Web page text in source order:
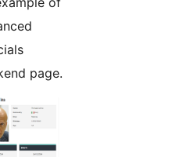
page.